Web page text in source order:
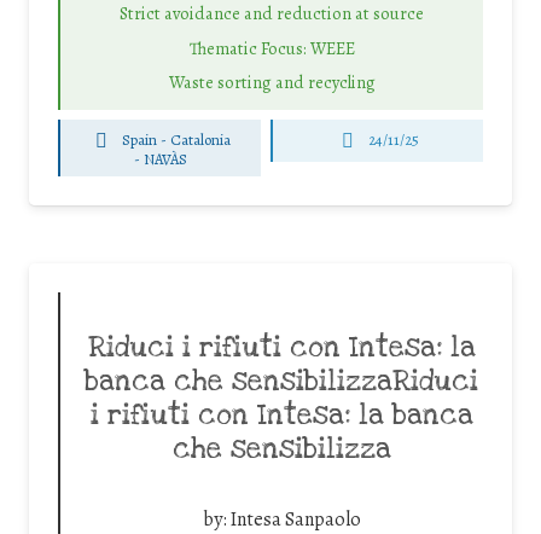
Strict avoidance and reduction at source
Thematic Focus: WEEE
Waste sorting and recycling
Spain - Catalonia
- NAVÀS
24/11/25
Riduci i rifiuti con Intesa: la
banca che sensibilizzaRiduci
i rifiuti con Intesa: la banca
che sensibilizza
by:Intesa Sanpaolo